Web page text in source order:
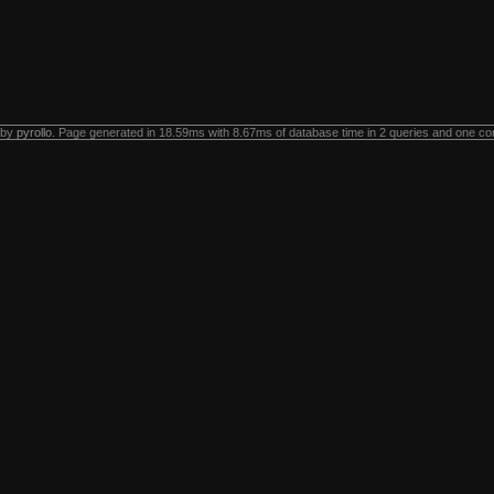
pyrollo . Page generated in 18.59ms with 8.67ms of database time in 2 queries and one